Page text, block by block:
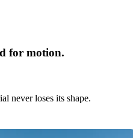
for motion.
never loses its shape.